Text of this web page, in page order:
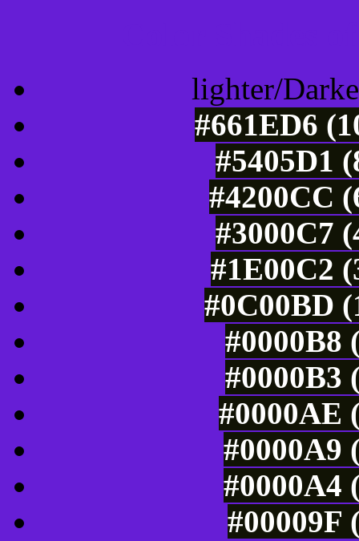
lighter/
#661ED6
#5405D1
#4200CC
#3000C7
#1E00C2
#0C00BD
#0000B8
#0000B3
#0000AE
#0000A9
#0000A4
#00009F